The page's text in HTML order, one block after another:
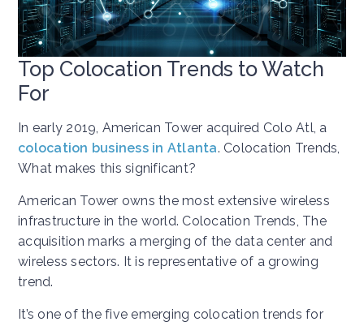
Top Colocation Trends to Watch
For
In early 2019, American Tower acquired Colo Atl, a
colocation business in Atlanta. Colocation Trends,
What makes this significant?
American Tower owns the most extensive wireless
infrastructure in the world. Colocation Trends, The
acquisition marks a merging of the data center and
wireless sectors. It is representative of a growing
trend.
It’s one of the five emerging colocation trends for